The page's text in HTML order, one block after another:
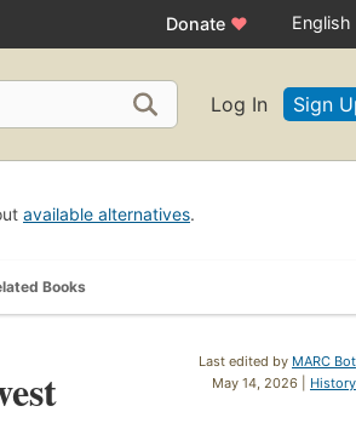
Donate ♥ English
Log In Sign
available alternatives.
Books
Last edited by MARC Bot
May 14, 2026 | History